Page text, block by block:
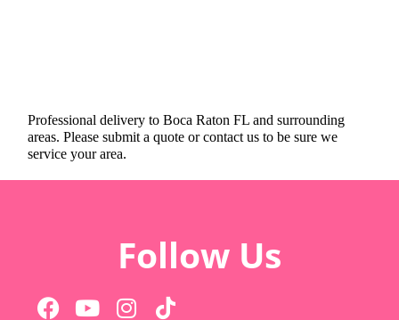
Professional delivery toBoca Raton FL and surrounding
areas. Please submit a quote or contact us to be sure we
service your area.
Follow Us